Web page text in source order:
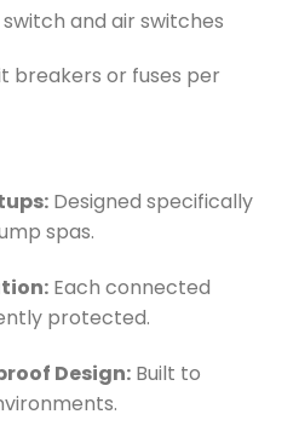
and air switches
breakers or fuses per
Designed specifically
spas.
Each connected
protected.
Design:Built to